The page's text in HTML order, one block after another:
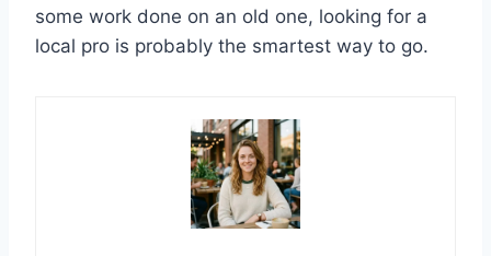
some work done on an old one, looking for a
local pro is probably the smartest way to go.